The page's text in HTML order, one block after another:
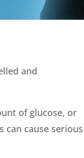
and
of glucose, or
can cause serious